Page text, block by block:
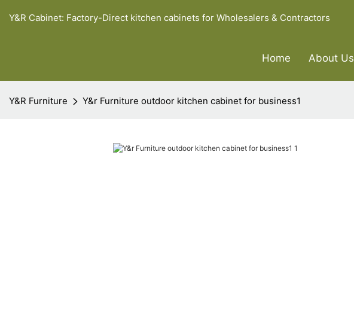
Y&R Cabinet: Factory-Direct kitchen cabinets for Wholesalers & Contractors
Home About Us
Y&R Furniture Y&r Furniture outdoor kitchen cabinet for business1